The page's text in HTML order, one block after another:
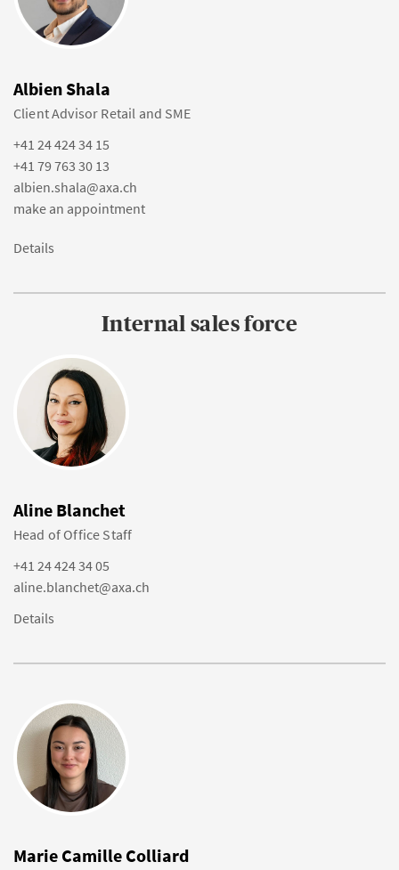
Albien Shala
Client Advisor Retail and SME
+41 24 424 34 15
+41 79 763 30 13
albien.shala@axa.ch
make an appointment
Details
Internal sales force
Aline Blanchet
Head of Office Staff
+41 24 424 34 05
aline.blanchet@axa.ch
Details
Marie Camille Colliard